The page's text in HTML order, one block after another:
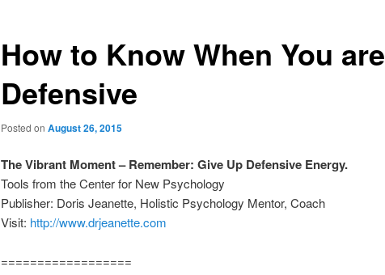
How to Know When You are
Defensive
Posted on August 26, 2015
The Vibrant Moment – Remember: Give Up Defensive Energy.
Tools from the Center for New Psychology
Publisher: Doris Jeanette, Holistic Psychology Mentor, Coach
Visit: http://www.drjeanette.com
==================